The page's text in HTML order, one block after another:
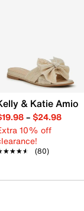
Sandal
& Katie
– $24.98
10% off
(80)